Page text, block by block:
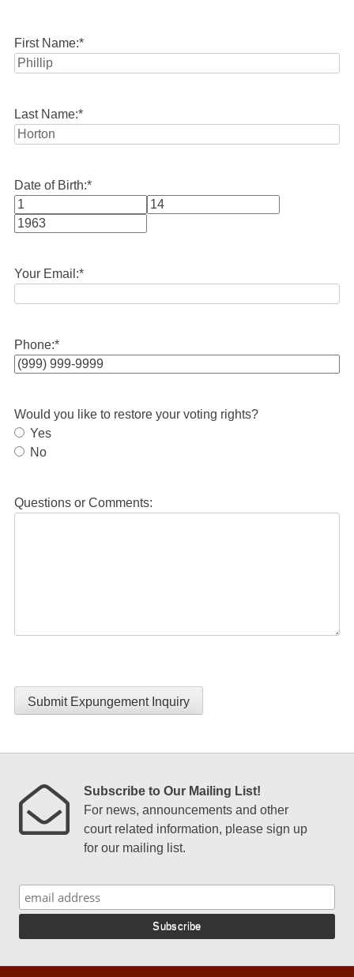
First Name:*
Last Name:*
Date of Birth:*
Month
Your Email:*
Phone:*
Would you like to restore your voting rights?
Yes
No
Questions or Comments:
Submit Expungement Inquiry
Subscribe to Our Mailing List!
For news, announcements and other
court related information, please sign up
for our mailing list.